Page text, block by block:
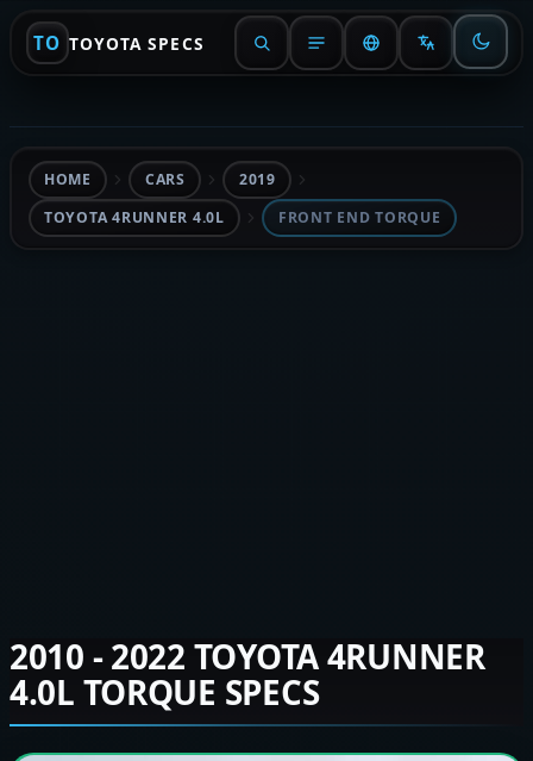
TO TOYOTA SPECS
HOME CARS
2019
TOYOTA 4RUNNER 4.0L
FRONT END TORQUE
2010 - 2022 TOYOTA 4RUNNER
4.0L TORQUE SPECS